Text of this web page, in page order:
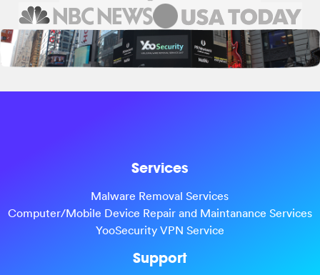
Services
Malware Removal Services
Computer/Mobile Device Repair and Maintanance Services
YooSecurity VPN Service
Support